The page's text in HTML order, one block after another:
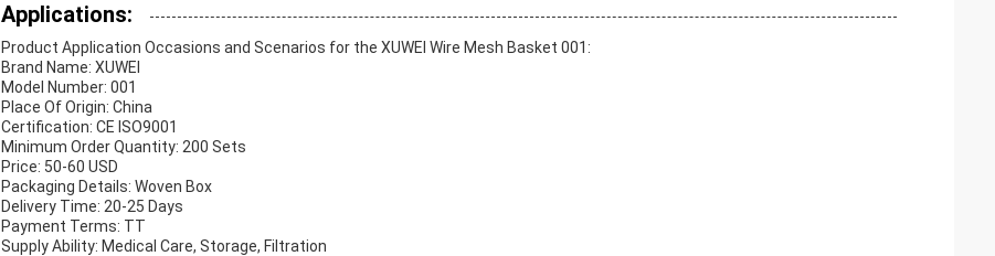
Applications:
Product Application Occasions and Scenarios for the XUWEI Wire Mesh Basket 001:
Brand Name: XUWEI
Model Number: 001
Place Of Origin: China
Certification: CE ISO9001
Minimum Order Quantity: 200 Sets
Price: 50-60 USD
Packaging Details: Woven Box
Delivery Time: 20-25 Days
Payment Terms: TT
Supply Ability: Medical Care, Storage, Filtration